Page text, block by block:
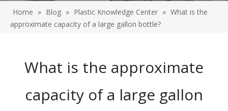
Home » Blog » Plastic Knowledge Center » What is the
approximate capacity of a large gallon bottle?
What is the approximate
capacity of a large gallon